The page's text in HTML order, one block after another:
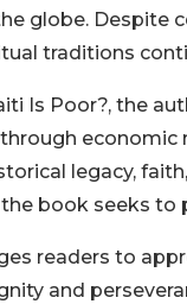
globe. Despite
traditions
Is Poor?, the
economic
legacy,
book seeks to
readers to
and